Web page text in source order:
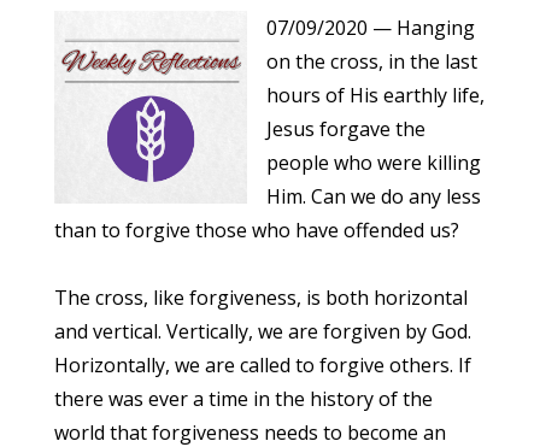
07/09/2020 — Hanging
on the cross, in the last
hours of His earthly life,
Jesus forgave the
people who were killing
Him. Can we do any less
than to forgive those who have offended us?
The cross, like forgiveness, is both horizontal
and vertical. Vertically, we are forgiven by God.
Horizontally, we are called to forgive others. If
there was ever a time in the history of the
world that forgiveness needs to become an